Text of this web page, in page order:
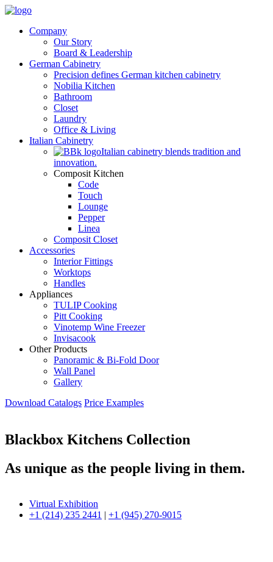
Company
Our Story
Board & Leadership
German Cabinetry
Precision defines German kitchen cabinetry
Nobilia Kitchen
Bathroom
Closet
Laundry
Office & Living
Italian Cabinetry
Italian cabinetry blends tradition and
innovation.
Composit Kitchen
Code
Touch
Lounge
Pepper
Linea
Composit Closet
Accessories
Interior Fittings
Worktops
Handles
Appliances
TULIP Cooking
Pitt Cooking
Vinotemp Wine Freezer
Invisacook
Other Products
Panoramic & Bi-Fold Door
Wall Panel
Gallery
Download Catalogs Price Examples
Blackbox Kitchens Collection
As unique as the people living in them.
Virtual Exhibition
+1 (214) 235 2441 | +1 (945) 270-9015